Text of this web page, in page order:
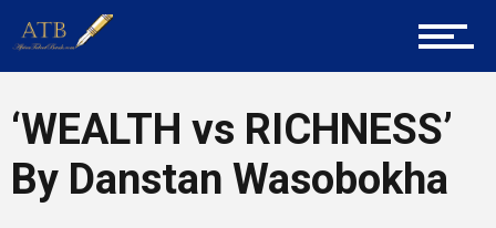
Mentors
‘WEALTH vs RICHNESS’
By Danstan Wasobokha